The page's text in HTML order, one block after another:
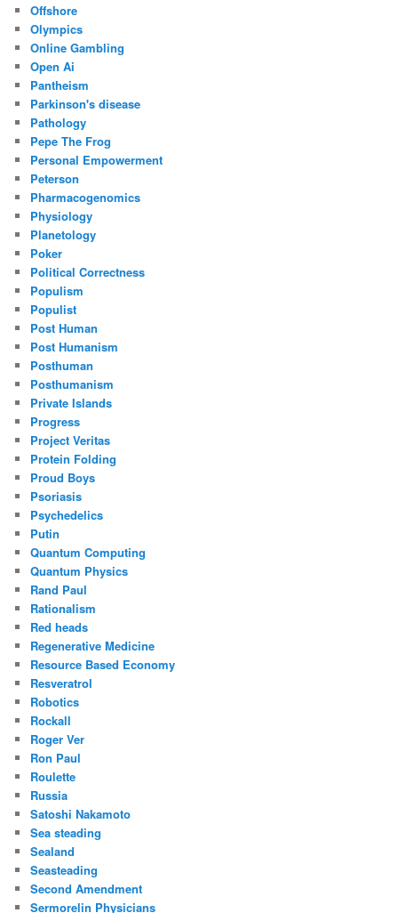
Offshore
Olympics
Online Gambling
Open Ai
Pantheism
Parkinson's disease
Pathology
Pepe The Frog
Personal Empowerment
Peterson
Pharmacogenomics
Physiology
Planetology
Poker
Political Correctness
Populism
Populist
Post Human
Post Humanism
Posthuman
Posthumanism
Private Islands
Progress
Project Veritas
Protein Folding
Proud Boys
Psoriasis
Psychedelics
Putin
Quantum Computing
Quantum Physics
Rand Paul
Rationalism
Red heads
Regenerative Medicine
Resource Based Economy
Resveratrol
Robotics
Rockall
Roger Ver
Ron Paul
Roulette
Russia
Satoshi Nakamoto
Sea steading
Sealand
Seasteading
Second Amendment
Sermorelin Physicians